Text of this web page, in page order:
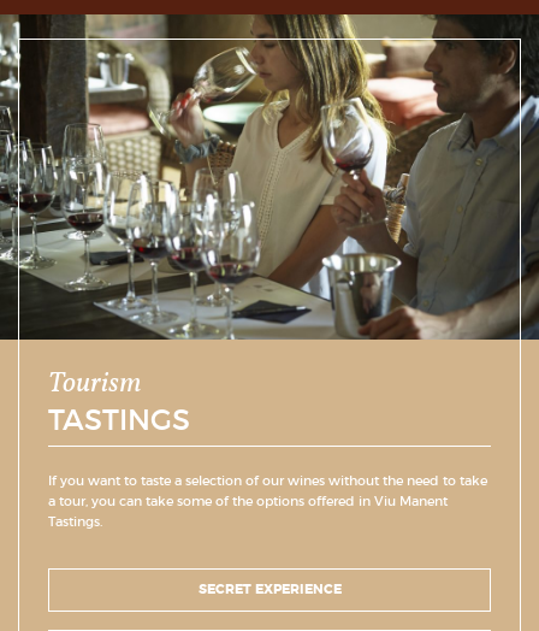
Tourism
TASTINGS
If you want to taste a selection of our wines without the need to take
a tour, you can take some of the options offered in Viu Manent
Tastings.
SECRET EXPERIENCE